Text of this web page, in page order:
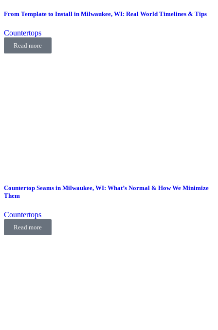
From Template to Install in Milwaukee, WI: Real World Timelines & Tips
Countertops
Read more
Countertop Seams in Milwaukee, WI: What’s Normal & How We Minimize
Them
Countertops
Read more